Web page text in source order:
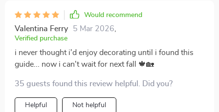
Would recommend
Valentina Ferry 5 Mar 2026
Verified purchase
i never thought i'd enjoy decorating until i found this
guide... now i can't wait for next fall 🍁🏡
35 guests found this review helpful. Did you?
Helpful Not helpful